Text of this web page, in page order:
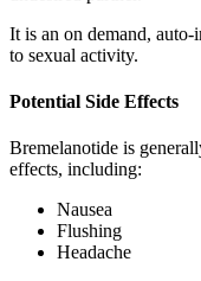
It is an on demand,
to sexual activity.
Potential Side Effects
Bremelanotide is
effects, including:
Nausea
Flushing
Headache